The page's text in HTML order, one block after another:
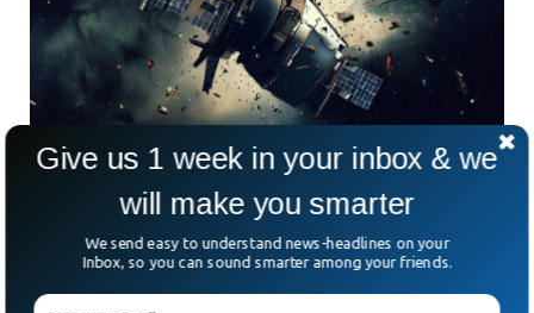
Dead NASA Satellite Set To Strike Earth Today
With Harm Risk
A dead NASA satellite is expected to crash back to earth
today. Most of the satellite will burn while descending but
Give us 1 week in your inbox & we
will make you smarter
We send easy to understand news-headlines on your
Inbox, so you can sound smarter among your friends.